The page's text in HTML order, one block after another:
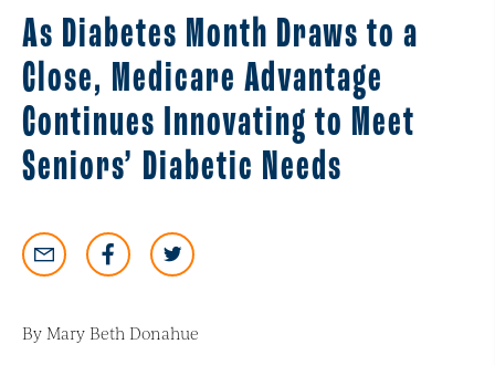
As Diabetes Month Draws to a
Close, Medicare Advantage
Continues Innovating to Meet
Seniors’ Diabetic Needs
By Mary Beth Donahue